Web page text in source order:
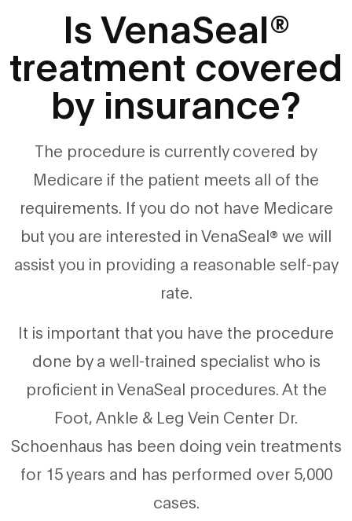
Is VenaSeal®
treatment covered
by insurance?
The procedure is currently covered by
Medicare if the patient meets all of the
requirements. If you do not have Medicare
but you are interested in VenaSeal® we will
assist you in providing a reasonable self-pay
rate.
It is important that you have the procedure
done by a well-trained specialist who is
proficient in VenaSeal procedures. At the
Foot, Ankle & Leg Vein Center Dr.
Schoenhaus has been doing vein treatments
for 15 years and has performed over 5,000
cases.